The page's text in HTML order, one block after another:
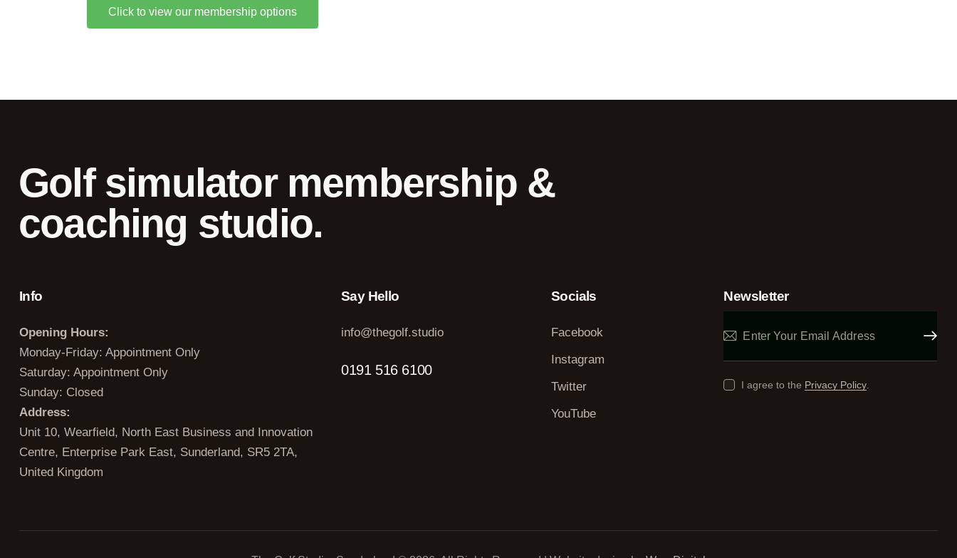
Click to view our membership options
Golf simulator membership &
coaching studio.
Info
Opening Hours:
Monday-Friday: Appointment Only
Saturday: Appointment Only
Sunday: Closed
Address:
Unit 10, Wearfield, North East Business and Innovation
Centre, Enterprise Park East, Sunderland, SR5 2TA,
United Kingdom
Say Hello
info@thegolf.studio
0191 516 6100
Socials
Facebook
Instagram
Twitter
YouTube
Newsletter
I agree to the Privacy Policy